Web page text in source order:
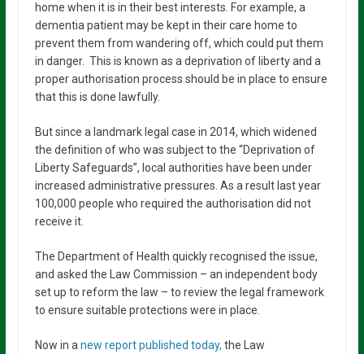
home when it is in their best interests. For example, a
dementia patient may be kept in their care home to
prevent them from wandering off, which could put them
in danger. This is known as a deprivation of liberty and a
proper authorisation process should be in place to ensure
that this is done lawfully.
But since a landmark legal case in 2014, which widened
the definition of who was subject to the “Deprivation of
Liberty Safeguards”, local authorities have been under
increased administrative pressures. As a result last year
100,000 people who required the authorisation did not
receive it.
The Department of Health quickly recognised the issue,
and asked the Law Commission – an independent body
set up to reform the law – to review the legal framework
to ensure suitable protections were in place.
Now in anew report published today, the Law